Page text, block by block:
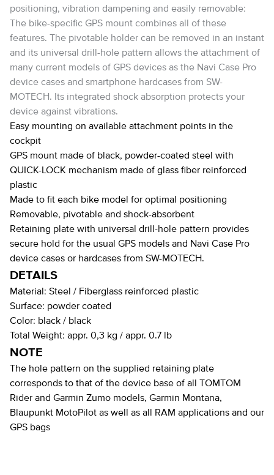
positioning, vibration dampening and easily removable:
The bike-specific GPS mount combines all of these
features. The pivotable holder can be removed in an instant
and its universal drill-hole pattern allows the attachment of
many current models of GPS devices as the Navi Case Pro
device cases and smartphone hardcases from SW-
MOTECH. Its integrated shock absorption protects your
device against vibrations.
Easy mounting on available attachment points in the
cockpit
GPS mount made of black, powder-coated steel with
QUICK-LOCK mechanism made of glass fiber reinforced
plastic
Made to fit each bike model for optimal positioning
Removable, pivotable and shock-absorbent
Retaining plate with universal drill-hole pattern provides
secure hold for the usual GPS models and Navi Case Pro
device cases or hardcases from SW-MOTECH.
DETAILS
Material: Steel / Fiberglass reinforced plastic
Surface: powder coated
Color: black / black
Total Weight: appr. 0,3 kg / appr. 0.7 lb
NOTE
The hole pattern on the supplied retaining plate
corresponds to that of the device base of all TOMTOM
Rider and Garmin Zumo models, Garmin Montana,
Blaupunkt MotoPilot as well as all RAM applications and our
GPS bags